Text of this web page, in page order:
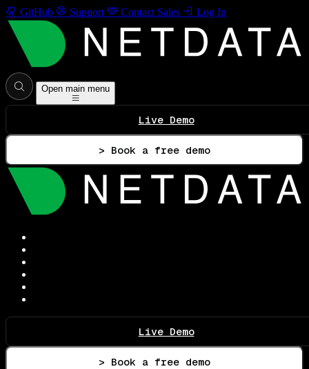
GitHub Support Contact Sales Log In
Open main menu
Live Demo
> Book a free demo
Live Demo
> Book a free demo